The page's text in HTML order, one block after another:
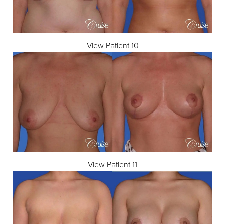
View Patient 10
View Patient 11